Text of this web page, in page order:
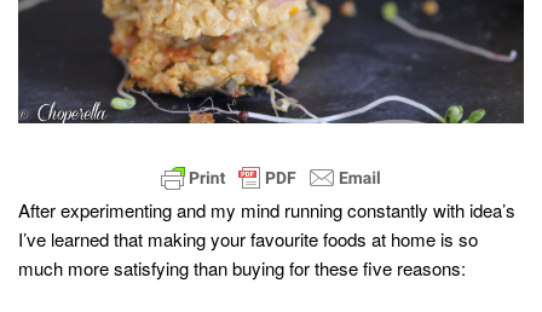
After experimenting and my mind running constantly with idea’s
I’ve learned that making your favourite foods at home is so
much more satisfying than buying for these five reasons: